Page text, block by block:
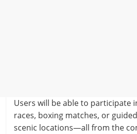
Users will be able to participate
races, boxing matches, or
scenic locations—all from the